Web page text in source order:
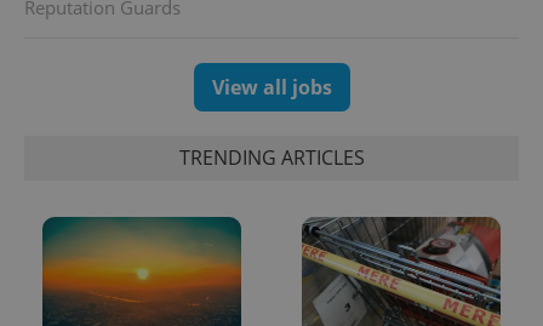
Reputation Guards
View all jobs
TRENDING ARTICLES
and
campaign
data for
the sites
analytics
reports.